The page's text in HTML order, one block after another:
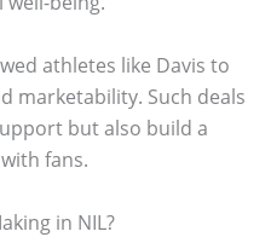
athletes like Davis to
marketability. Such deals
but also build a
fans.
in NIL?